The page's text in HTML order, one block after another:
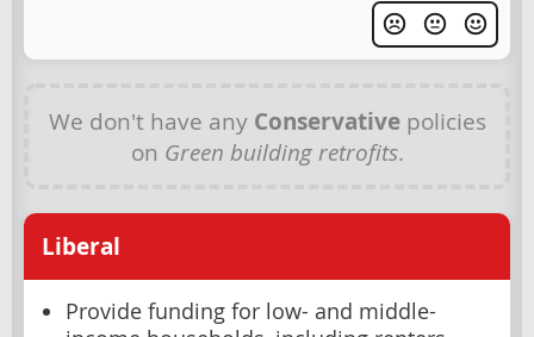
We don't have any Conservativepolicies
on Green building retrofits.
Liberal
Provide funding for low- and middle-